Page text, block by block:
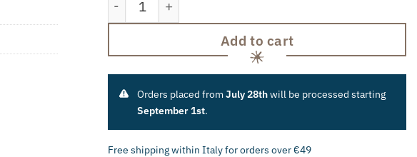
Add to cart
Orders placed fromJuly 28thwill be processed starting
September 1st.
Free shipping within Italy for orders over €49